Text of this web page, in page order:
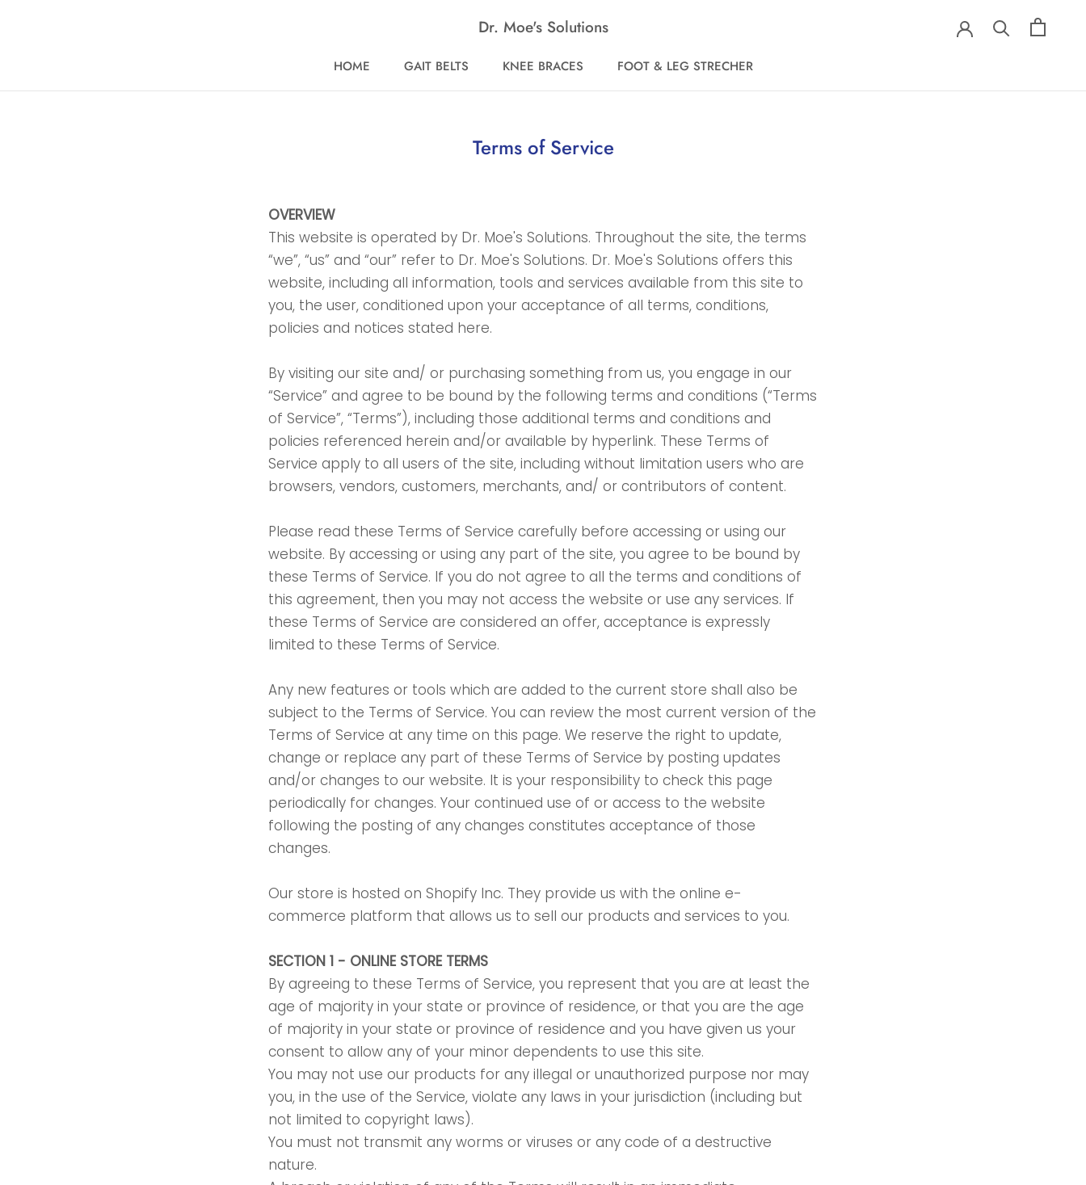
HOME
GAIT BELTS
KNEE BRACES
FOOT & LEG STRECHER
Dr. Moe's Solutions
Terms of Service
OVERVIEW
This website is operated by Dr. Moe's Solutions. Throughout the site, the terms
“we”, “us” and “our” refer to Dr. Moe's Solutions. Dr. Moe's Solutions offers this
website, including all information, tools and services available from this site to
you, the user, conditioned upon your acceptance of all terms, conditions,
policies and notices stated here.
By visiting our site and/ or purchasing something from us, you engage in our
“Service” and agree to be bound by the following terms and conditions (“Terms
of Service”, “Terms”), including those additional terms and conditions and
policies referenced herein and/or available by hyperlink. These Terms of
Service apply to all users of the site, including without limitation users who are
browsers, vendors, customers, merchants, and/ or contributors of content.
Please read these Terms of Service carefully before accessing or using our
website. By accessing or using any part of the site, you agree to be bound by
these Terms of Service. If you do not agree to all the terms and conditions of
this agreement, then you may not access the website or use any services. If
these Terms of Service are considered an offer, acceptance is expressly
limited to these Terms of Service.
Any new features or tools which are added to the current store shall also be
subject to the Terms of Service. You can review the most current version of the
Terms of Service at any time on this page. We reserve the right to update,
change or replace any part of these Terms of Service by posting updates
and/or changes to our website. It is your responsibility to check this page
periodically for changes. Your continued use of or access to the website
following the posting of any changes constitutes acceptance of those
changes.
Our store is hosted on Shopify Inc. They provide us with the online e-
commerce platform that allows us to sell our products and services to you.
SECTION 1 - ONLINE STORE TERMS
By agreeing to these Terms of Service, you represent that you are at least the
age of majority in your state or province of residence, or that you are the age
of majority in your state or province of residence and you have given us your
consent to allow any of your minor dependents to use this site.
You may not use our products for any illegal or unauthorized purpose nor may
you, in the use of the Service, violate any laws in your jurisdiction (including but
not limited to copyright laws).
You must not transmit any worms or viruses or any code of a destructive
nature.